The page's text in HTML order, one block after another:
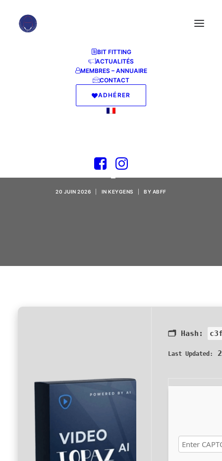
BIT FITTING
ACTUALITÉS
MEMBRES – ANNUAIRE
CONTACT
ADHÉRER
[Patch] 2026
20 JUIN 2026 INKEYGENS BY ABFF
🗂 Hash:
Last Updated: